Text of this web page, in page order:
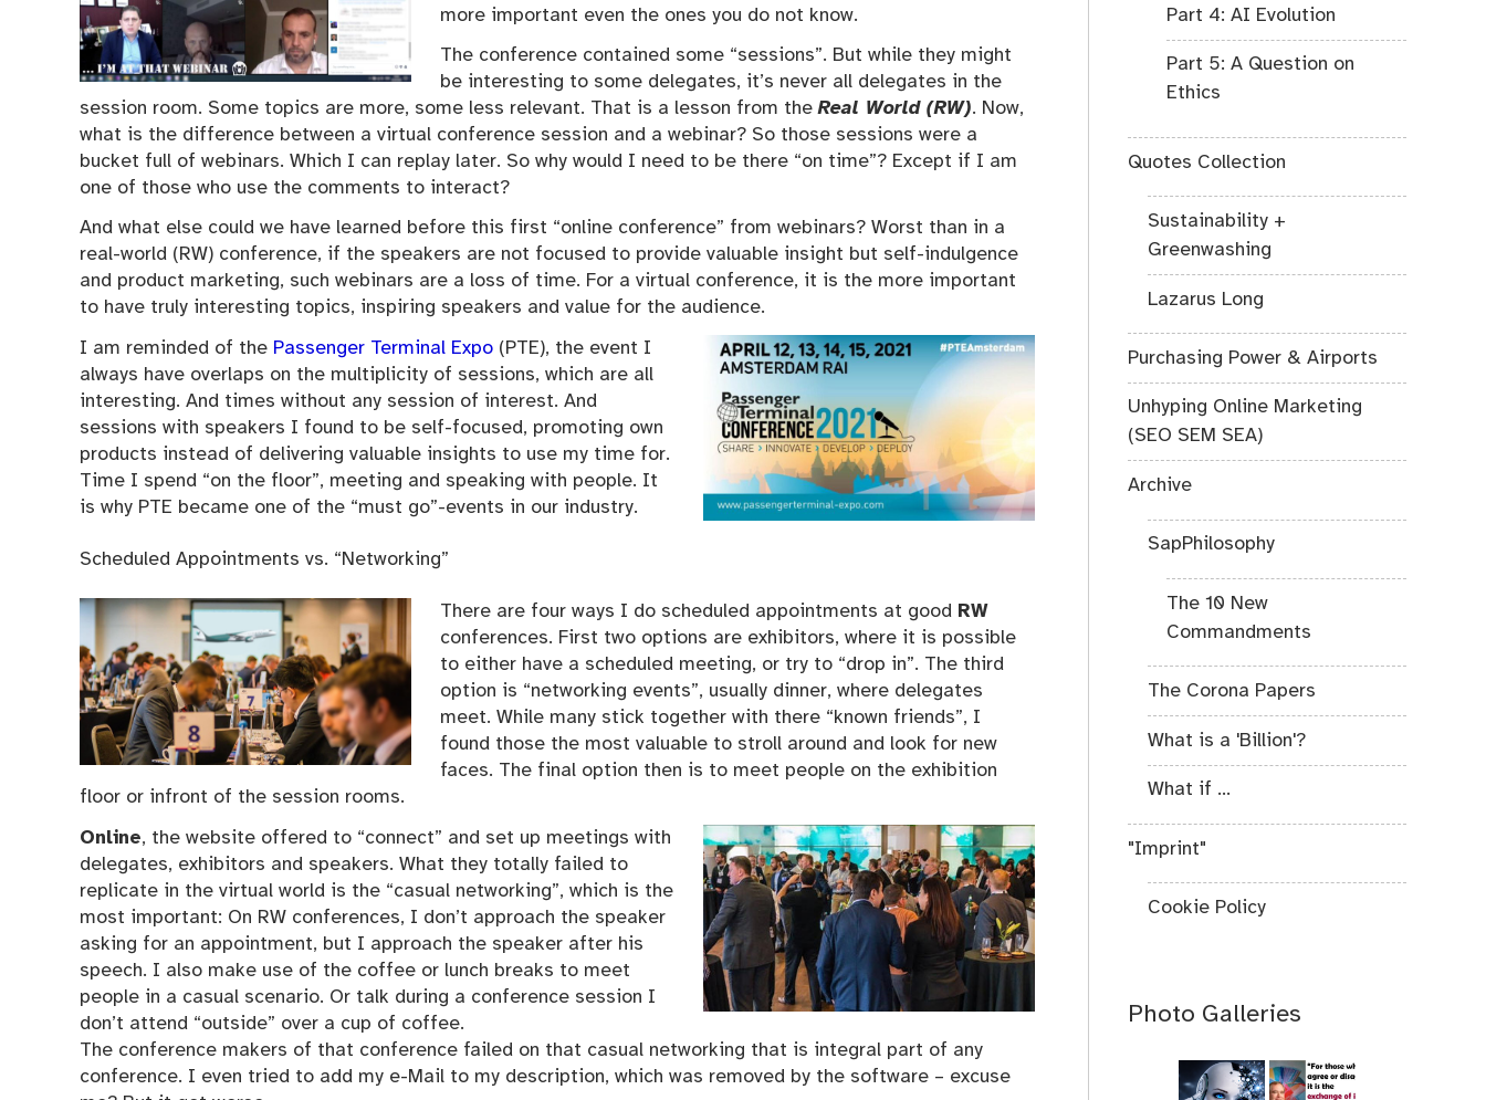
more important even the ones you do not know.
The conference contained some “sessions”. But while they might
be interesting to some delegates, it’s never all delegates in the
session room. Some topics are more, some less relevant. That is a lesson from theReal World (RW). Now,
what is the difference between a virtual conference session and a webinar? So those sessions were a
bucket full of webinars. Which I can replay later. So why would I need to be there “on time”? Except if I am
one of those who use the comments to interact?
And what else could we have learned before this first “online conference” from webinars? Worst than in a
real-world (RW) conference, if the speakers are not focused to provide valuable insight but self-indulgence
and product marketing, such webinars are a loss of time. For a virtual conference, it is the more important
to have truly interesting topics, inspiring speakers and value for the audience.
I am reminded of the Passenger Terminal Expo (PTE), the event I
always have overlaps on the multiplicity of sessions, which are all
interesting. And times without any session of interest. And
sessions with speakers I found to be self-focused, promoting own
products instead of delivering valuable insights to use my time for.
Time I spend “on the floor”, meeting and speaking with people. It
is why PTE became one of the “must go”-events in our industry.
Scheduled Appointments vs. “Networking”
There are four ways I do scheduled appointments at good RW
conferences. First two options are exhibitors, where it is possible
to either have a scheduled meeting, or try to “drop in”. The third
option is “networking events”, usually dinner, where delegates
meet. While many stick together with there “known friends”, I
found those the most valuable to stroll around and look for new
faces. The final option then is to meet people on the exhibition
floor or infront of the session rooms.
Online, the website offered to “connect” and set up meetings with
delegates, exhibitors and speakers. What they totally failed to
replicate in the virtual world is the “casual networking”, which is the
most important: On RW conferences, I don’t approach the speaker
asking for an appointment, but I approach the speaker after his
speech. I also make use of the coffee or lunch breaks to meet
people in a casual scenario. Or talk during a conference session I
don’t attend “outside” over a cup of coffee.
The conference makers of that conference failed on that casual networking that is integral part of any
conference. I even tried to add my e-Mail to my description, which was removed by the software – excuse
Part 4: AI Evolution
Part 5: A Question on
Ethics
Quotes Collection
Sustainability +
Greenwashing
Lazarus Long
Purchasing Power & Airports
Unhyping Online Marketing
(SEO SEM SEA)
Archive
SapPhilosophy
The 10 New
Commandments
The Corona Papers
What is a 'Billion'?
What if ...
"Imprint"
Cookie Policy
Photo Galleries